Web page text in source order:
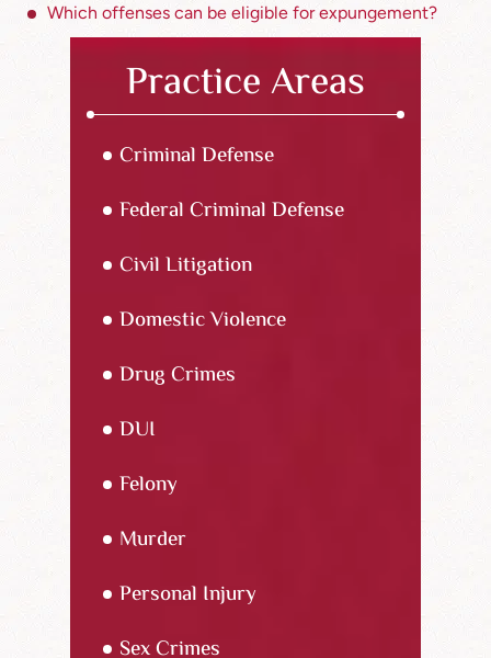
Which offenses can be eligible for expungement?
Practice Areas
Criminal Defense
Federal Criminal Defense
Civil Litigation
Domestic Violence
Drug Crimes
DUI
Felony
Murder
Personal Injury
Sex Crimes